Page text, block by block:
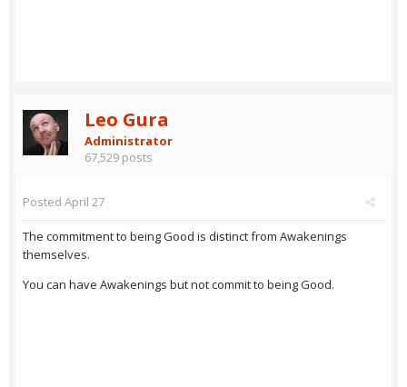
Leo Gura
Administrator
67,529 posts
Posted April 27
The commitment to being Good is distinct from Awakenings
themselves.
You can have Awakenings but not commit to being Good.